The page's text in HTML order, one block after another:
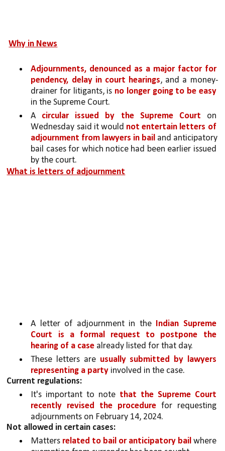
Why in News
Adjournments, denounced as a major factor for
pendency, delay in court hearings, and a money-
drainer for litigants, is no longer going to be easy
in the Supreme Court.
A circular issued by the Supreme Court on
Wednesday said it would not entertain letters of
adjournment from lawyers in bail and anticipatory
bail cases for which notice had been earlier issued
by the court.
What is letters of adjournment
A letter of adjournment in the Indian Supreme
Court is a formal request to postpone the
hearing of a case already listed for that day.
These letters are usually submitted by lawyers
representing a party involved in the case.
Current regulations:
It's important to note that the Supreme Court
recently revised the procedure for requesting
adjournments on February 14, 2024.
Not allowed in certain cases:
Matters related to bail or anticipatory bail where